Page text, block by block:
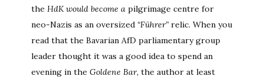
the HdK would become a pilgrimage centre for
neo-Nazis as an oversized “Führer” relic. When you
read that the Bavarian AfD parliamentary group
leader thought it was a good idea to spend an
evening in the Goldene Bar, the author at least